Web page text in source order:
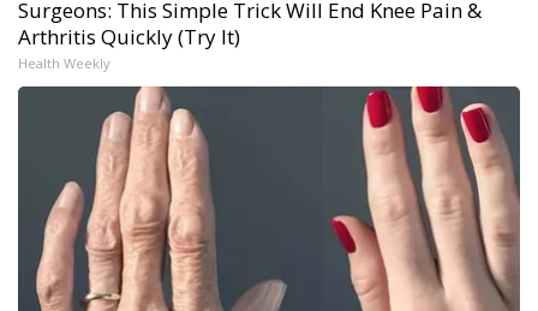
Surgeons: This Simple Trick Will End Knee Pain &
Arthritis Quickly (Try It)
Health Weekly